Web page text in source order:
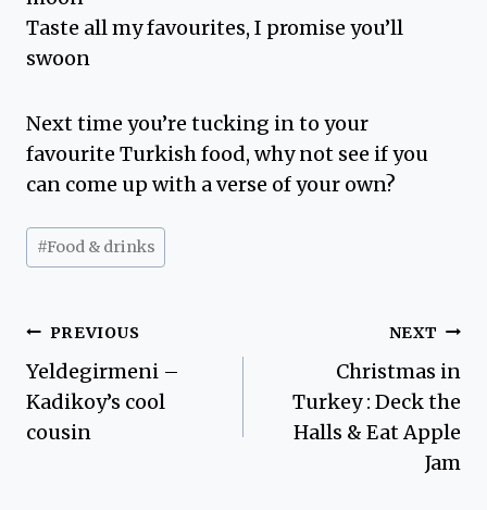
Taste all my favourites, I promise you’ll
swoon
Next time you’re tucking in to your
favourite Turkish food, why not see if you
can come up with a verse of your own?
Post
Tags:
#Food & drinks
Post
navigation
PREVIOUS
Yeldegirmeni –
Kadikoy’s cool
cousin
NEXT
Christmas in
Turkey : Deck the
Halls & Eat Apple
Jam